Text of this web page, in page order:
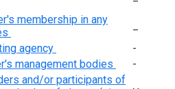
membership in any
agency
-
management bodies
-
and/or participants of